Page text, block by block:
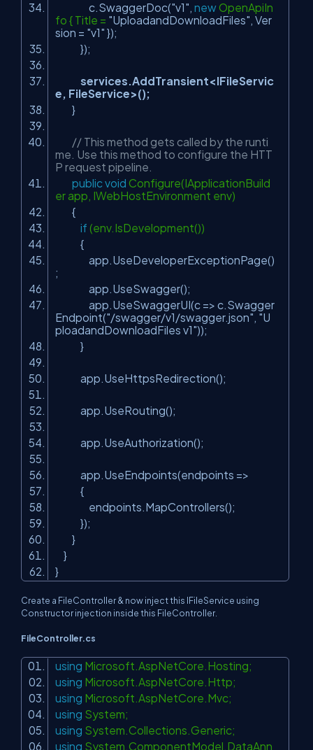
c.SwaggerDoc("v1", newOpenApiIn
fo { Title = "UploadandDownloadFiles", Ver
sion = "v1" });
});
services.AddTransient<IFileServic
e, FileService>();
}
// This method gets called by the runti
me. Use this method to configure the HTT
P request pipeline.
public void Configure(IApplicationBuild
er app, IWebHostEnvironment env)
{
if (env.IsDevelopment())
{
app.UseDeveloperExceptionPage()
;
app.UseSwagger();
app.UseSwaggerUI(c => c.Swagger
Endpoint("/swagger/v1/swagger.json", "U
ploadandDownloadFiles v1"));
}
app.UseHttpsRedirection();
app.UseRouting();
app.UseAuthorization();
app.UseEndpoints(endpoints =>
{
endpoints.MapControllers();
});
}
}
}
Create a FileController & now inject this IFileService using
Constructor injection inside this FileController.
FileController.cs
using Microsoft.AspNetCore.Hosting;
using Microsoft.AspNetCore.Http;
using Microsoft.AspNetCore.Mvc;
using System;
using System.Collections.Generic;
using System.ComponentModel.DataAnn